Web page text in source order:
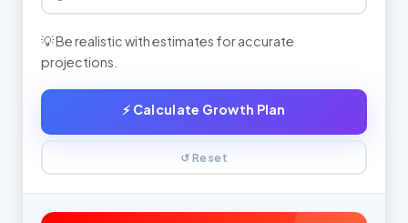
💡 Be realistic with estimates for accurate
projections.
⚡ Calculate Growth Plan
↺ Reset